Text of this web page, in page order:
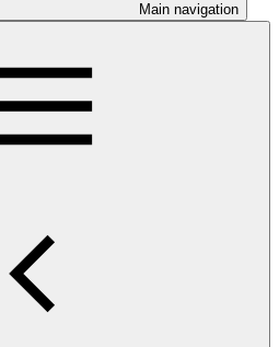
Main navigation